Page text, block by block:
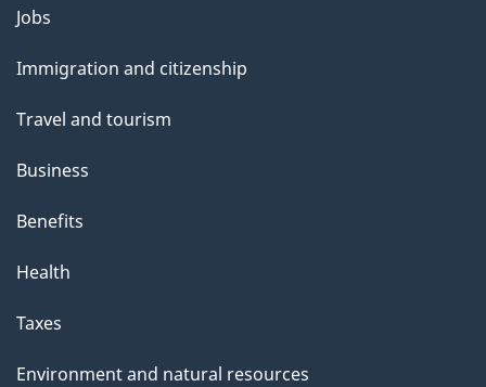
l
s
Themes
topics
Jobs
Immigration and citizenship
Travel and tourism
Business
Benefits
Health
Taxes
Environment and natural resources